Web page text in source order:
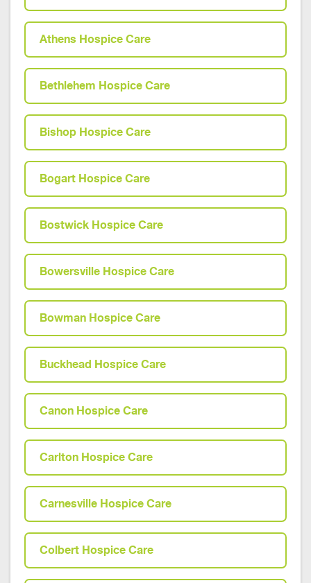
Athens Hospice Care
Bethlehem Hospice Care
Bishop Hospice Care
Bogart Hospice Care
Bostwick Hospice Care
Bowersville Hospice Care
Bowman Hospice Care
Buckhead Hospice Care
Canon Hospice Care
Carlton Hospice Care
Carnesville Hospice Care
Colbert Hospice Care